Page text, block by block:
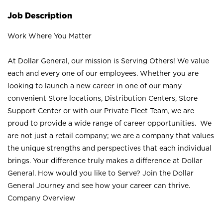
Job Description
Work Where You Matter
At Dollar General, our mission is Serving Others! We value
each and every one of our employees. Whether you are
looking to launch a new career in one of our many
convenient Store locations, Distribution Centers, Store
Support Center or with our Private Fleet Team, we are
proud to provide a wide range of career opportunities. We
are not just a retail company; we are a company that values
the unique strengths and perspectives that each individual
brings. Your difference truly makes a difference at Dollar
General. How would you like to Serve? Join the Dollar
General Journey and see how your career can thrive.
Company Overview